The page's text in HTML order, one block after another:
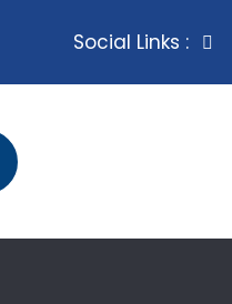
Social Links :